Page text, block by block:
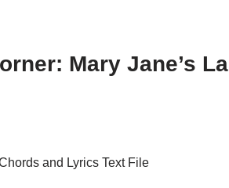
Mary Jane’s
and Lyrics Text File